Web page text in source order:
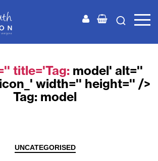
title='Tag: model' alt=''
width='' height='' />
Tag: model
Categories
UNCATEGORISED